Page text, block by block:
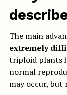
The main
extremely
triploid plants
normal
may occur, but